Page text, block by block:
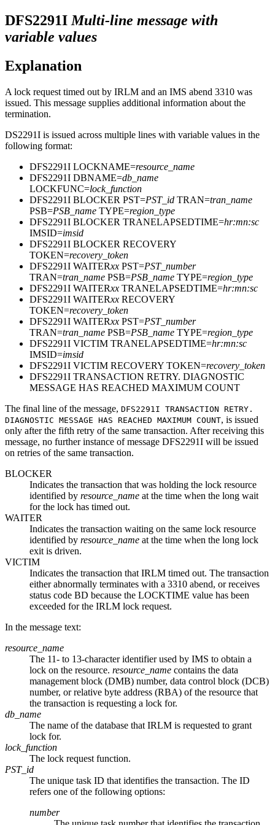
DFS2291I Multi-line message with
variable values
Explanation
A lock request timed out by IRLM and an IMS abend 3310 was
issued. This message supplies additional information about the
termination.
DS2291I is issued across multiple lines with variable values in the
following format:
DFS2291I LOCKNAME=resource_name
DFS2291I DBNAME=db_name
LOCKFUNC=lock_function
DFS2291I BLOCKER PST=PST_id TRAN=tran_name
PSB=PSB_name TYPE=region_type
DFS2291I BLOCKER TRANELAPSEDTIME=hr:mn:sc
IMSID=imsid
DFS2291I BLOCKER RECOVERY
TOKEN=recovery_token
DFS2291I WAITERxx PST=PST_number
TRAN=tran_name PSB=PSB_name TYPE=region_type
DFS2291I WAITERxx TRANELAPSEDTIME=hr:mn:sc
DFS2291I WAITERxx RECOVERY
TOKEN=recovery_token
DFS2291I WAITERxx PST=PST_number
TRAN=tran_name PSB=PSB_name TYPE=region_type
DFS2291I VICTIM TRANELAPSEDTIME=hr:mn:sc
IMSID=imsid
DFS2291I VICTIM RECOVERY TOKEN=recovery_token
DFS2291I TRANSACTION RETRY. DIAGNOSTIC
MESSAGE HAS REACHED MAXIMUM COUNT
The final line of the message, DFS2291I TRANSACTION RETRY.
DIAGNOSTIC MESSAGE HAS REACHED MAXIMUM COUNT, is issued
only after the fifth retry of the same transaction. After receiving this
message, no further instance of message DFS2291I will be issued
on retries of the same transaction.
BLOCKER
Indicates the transaction that was holding the lock resource
identified by resource_name at the time when the long wait
for the lock has timed out.
WAITER
Indicates the transaction waiting on the same lock resource
identified by resource_name at the time when the long lock
exit is driven.
VICTIM
Indicates the transaction that IRLM timed out. The transaction
either abnormally terminates with a 3310 abend, or receives
status code BD because the LOCKTIME value has been
exceeded for the IRLM lock request.
In the message text:
resource_name
The 11- to 13-character identifier used by IMS to obtain a
lock on the resource. resource_name contains the data
management block (DMB) number, data control block (DCB)
number, or relative byte address (RBA) of the resource that
the transaction is requesting a lock for.
db_name
The name of the database that IRLM is requested to grant
lock for.
lock_function
The lock request function.
PST_id
The unique task ID that identifies the transaction. The ID
refers one of the following options:
number